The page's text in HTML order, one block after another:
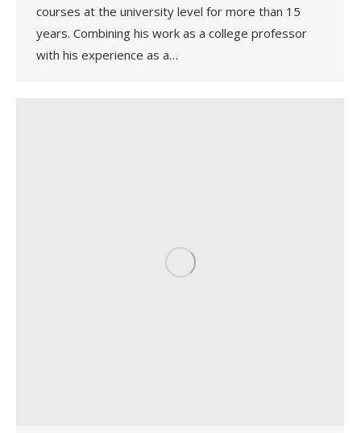
courses at the university level for more than 15
years. Combining his work as a college professor
with his experience as a…